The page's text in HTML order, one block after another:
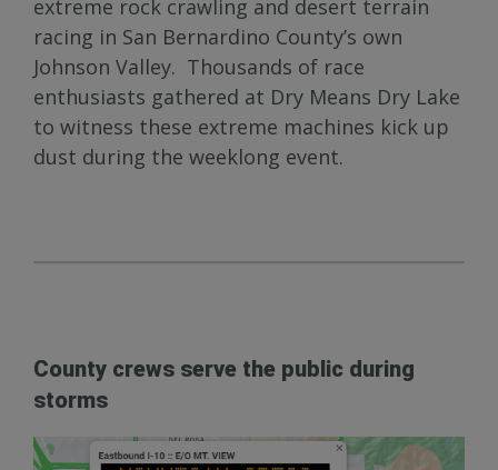
extreme rock crawling and desert terrain
racing in San Bernardino County’s own
Johnson Valley. Thousands of race
enthusiasts gathered at Dry Means Dry Lake
to witness these extreme machines kick up
dust during the weeklong event.
County crews serve the public during
storms